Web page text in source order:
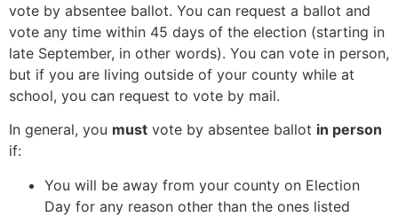
vote by absentee ballot. You can request a ballot and
vote any time within 45 days of the election (starting in
late September, in other words). You can vote in person,
but if you are living outside of your county while at
school, you can request to vote by mail.
In general, you must vote by absentee ballot in person
if:
You will be away from your county on Election
Day for any reason other than the ones listed